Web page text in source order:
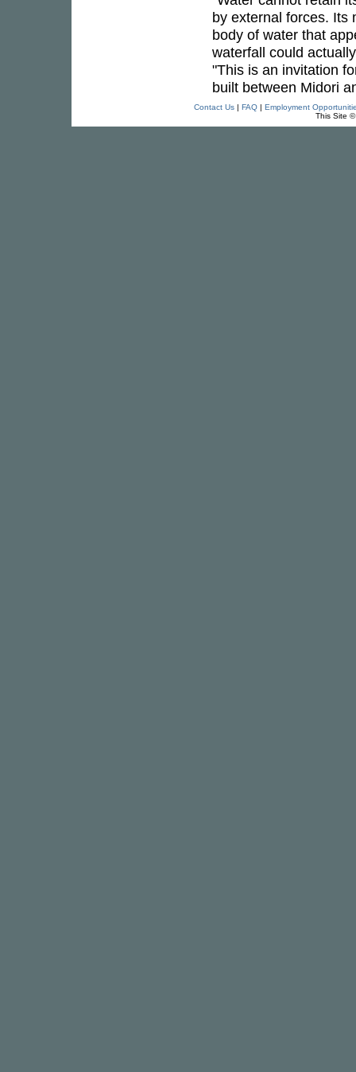
by external forces. Its
body of water that
waterfall could
"This is an invitation
built between Midori
Contact Us| FAQ| Employment
This Site